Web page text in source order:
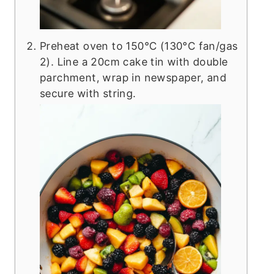
Preheat oven to 150°C (130°C fan/gas
2). Line a 20cm cake tin with double
parchment, wrap in newspaper, and
secure with string.